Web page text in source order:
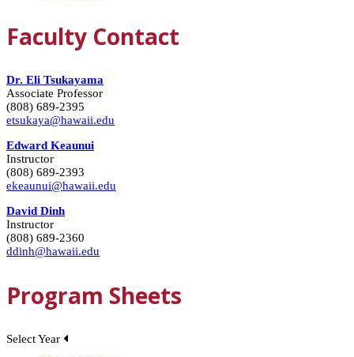
Faculty Contact
Dr. Eli Tsukayama
Associate Professor
(808) 689-2395
etsukaya@hawaii.edu
Edward Keaunui
Instructor
(808) 689-2393
ekeaunui@hawaii.edu
David Dinh
Instructor
(808) 689-2360
ddinh@hawaii.edu
Program Sheets
Select Year